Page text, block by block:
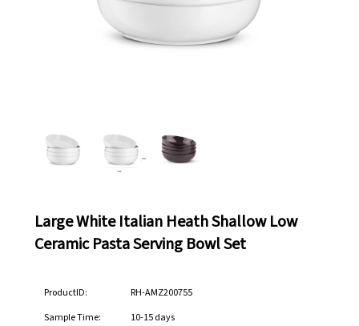
Large White Italian Heath Shallow Low
Ceramic Pasta Serving Bowl Set
ProductID:
RH-AMZ200755
Sample Time:
10-15 days